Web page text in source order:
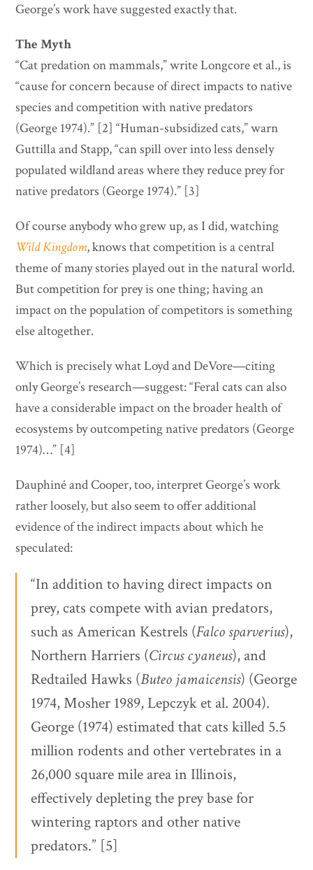
George’s work have suggested exactly that.
The Myth
“Cat predation on mammals,” write Longcore et al., is
“cause for concern because of direct impacts to native
species and competition with native predators
(George 1974).” [2] “Human-subsidized cats,” warn
Guttilla and Stapp, “can spill over into less densely
populated wildland areas where they reduce prey for
native predators (George 1974).” [3]
Of course anybody who grew up, as I did, watching
Wild Kingdom, knows that competition is a central
theme of many stories played out in the natural world.
But competition for prey is one thing; having an
impact on the population of competitors is something
else altogether.
Which is precisely what Loyd and DeVore—citing
only George’s research—suggest: “Feral cats can also
have a considerable impact on the broader health of
ecosystems by outcompeting native predators (George
1974)…” [4]
Dauphiné and Cooper, too, interpret George’s work
rather loosely, but also seem to offer additional
evidence of the indirect impacts about which he
speculated:
“In addition to having direct impacts on
prey, cats compete with avian predators,
such as American Kestrels (Falco sparverius),
Northern Harriers (Circus cyaneus), and
Redtailed Hawks (Buteo jamaicensis) (George
1974, Mosher 1989, Lepczyk et al. 2004).
George (1974) estimated that cats killed 5.5
million rodents and other vertebrates in a
26,000 square mile area in Illinois,
effectively depleting the prey base for
wintering raptors and other native
predators.” [5]